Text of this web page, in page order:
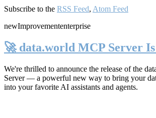
Subscribe to the RSS Feed, Atom Feed
newImprovemententerprise
🚀 data.world MCP Server
We're thrilled to announce the release of the
Server— a powerful new way to bring your
into your favorite AI assistants and agents.